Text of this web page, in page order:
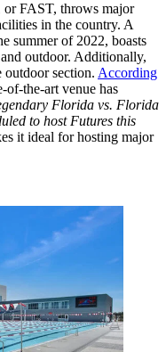
FAST, throws major
in the country. A
summer of 2022, boasts
outdoor. Additionally,
outdoor section. According
of-the-art venue has
Florida vs. Florida
to host Futures this
it ideal for hosting major